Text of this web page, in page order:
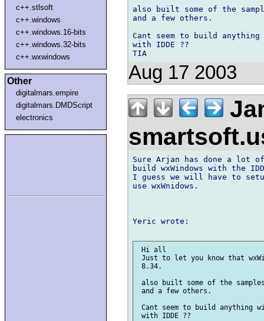
c++.stlsoft
c++.windows
c++.windows.16-bits
c++.windows.32-bits
c++.wxwindows
Other
digitalmars.empire
digitalmars.DMDScript
electronics
also built some of the
and a few others.
Cant seem to build
with IDDE ??
Aug 17 2003
Sure Arjan has done a lot
build wxWindows with the
I guess we will have to setup
use wxWnidows.
Yeric wrote:
Hi all
Just to let you know that
8.34.
also built some of the
and a few others.
Cant seem to build anything
with IDDE ??